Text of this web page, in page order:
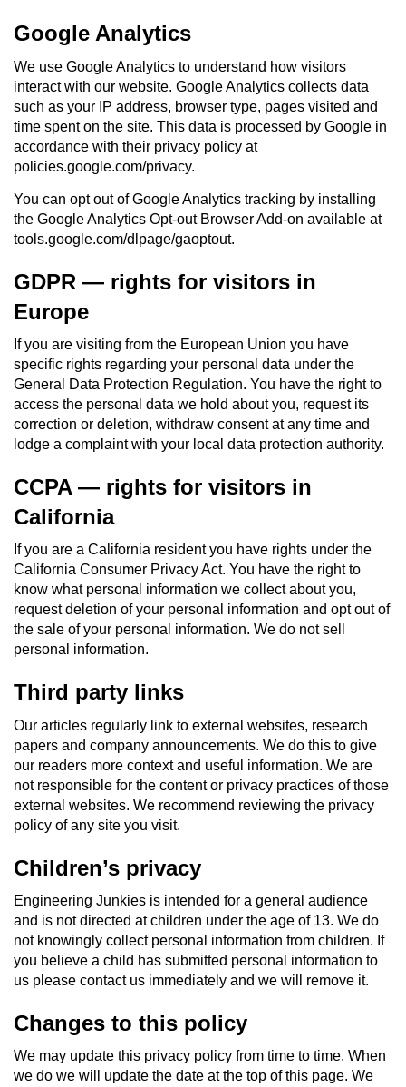
Google Analytics
We use Google Analytics to understand how visitors
interact with our website. Google Analytics collects data
such as your IP address, browser type, pages visited and
time spent on the site. This data is processed by Google in
accordance with their privacy policy at
policies.google.com/privacy.
You can opt out of Google Analytics tracking by installing
the Google Analytics Opt-out Browser Add-on available at
tools.google.com/dlpage/gaoptout.
GDPR — rights for visitors in
Europe
If you are visiting from the European Union you have
specific rights regarding your personal data under the
General Data Protection Regulation. You have the right to
access the personal data we hold about you, request its
correction or deletion, withdraw consent at any time and
lodge a complaint with your local data protection authority.
CCPA — rights for visitors in
California
If you are a California resident you have rights under the
California Consumer Privacy Act. You have the right to
know what personal information we collect about you,
request deletion of your personal information and opt out of
the sale of your personal information. We do not sell
personal information.
Third party links
Our articles regularly link to external websites, research
papers and company announcements. We do this to give
our readers more context and useful information. We are
not responsible for the content or privacy practices of those
external websites. We recommend reviewing the privacy
policy of any site you visit.
Children’s privacy
Engineering Junkies is intended for a general audience
and is not directed at children under the age of 13. We do
not knowingly collect personal information from children. If
you believe a child has submitted personal information to
us please contact us immediately and we will remove it.
Changes to this policy
We may update this privacy policy from time to time. When
we do we will update the date at the top of this page. We